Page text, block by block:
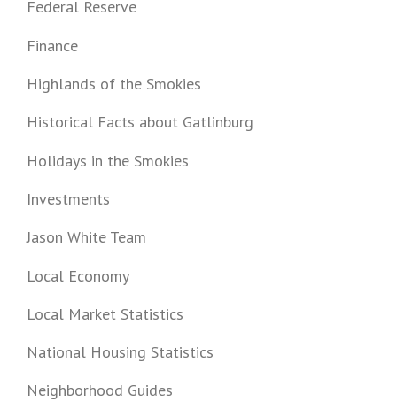
Federal Reserve
Finance
Highlands of the Smokies
Historical Facts about Gatlinburg
Holidays in the Smokies
Investments
Jason White Team
Local Economy
Local Market Statistics
National Housing Statistics
Neighborhood Guides